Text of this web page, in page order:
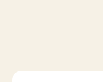
Filter by